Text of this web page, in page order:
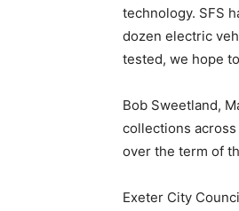
technology. SFS
dozen electric
tested, we hope
Bob Sweetland,
collections
over the term of
Exeter City